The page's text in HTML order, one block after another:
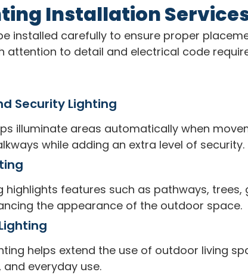
Installation
installed carefully to ensure proper
attention to detail and electrical code
Security Lighting
illuminate areas automatically when
while adding an extra level of security.
highlights features such as pathways,
the appearance of the outdoor space.
helps extend the use of outdoor living
everyday use.